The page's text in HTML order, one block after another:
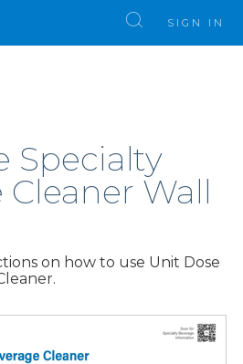
SIGN IN
Specialty
Cleaner Wall
on how to use Unit Dose